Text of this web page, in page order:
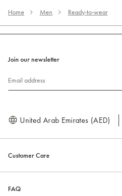
Home Men Ready-to-wear
Customer Care
FAQ
Join our newsletter
Email address
United Arab Emirates (AED)